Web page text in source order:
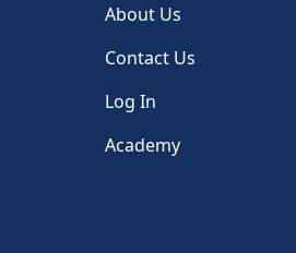
About Us
Contact Us
Log In
Academy